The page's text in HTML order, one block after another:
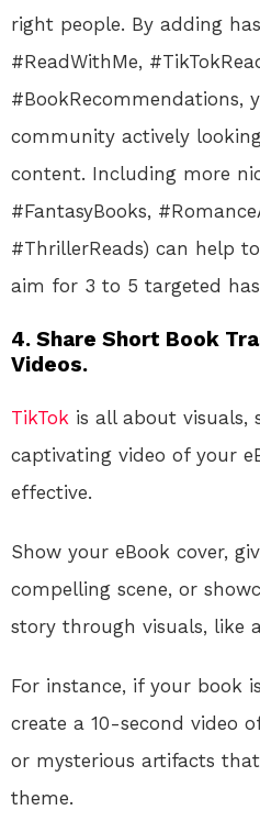
right people. By adding
#ReadWithMe,
#BookRecommendations,
community actively
content. Including more
#FantasyBooks,
#ThrillerReads) can help
aim for 3 to 5 targeted
4. Share Short Book
Videos.
TikTok is all about visuals,
captivating video of your
effective.
Show your eBook cover,
compelling scene, or
story through visuals, like
For instance, if your book
create a 10-second video
or mysterious artifacts
theme.